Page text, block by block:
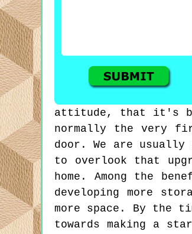
attitude, that it's
normally the very
door. We are
to overlook that
home. Among the
developing more
more space. By
towards making a